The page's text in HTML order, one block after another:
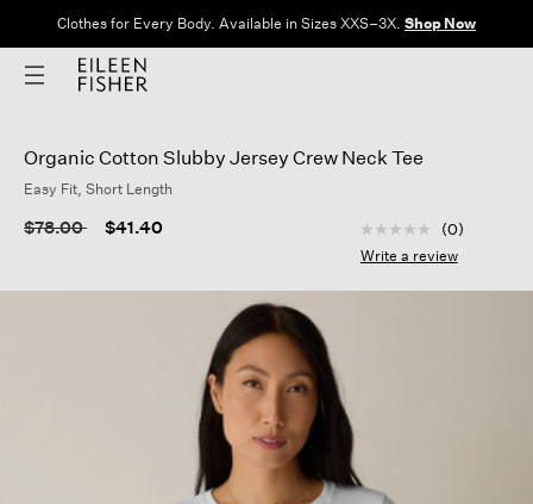
Clothes for Every Body. Available in Sizes XXS–3X. Shop Now
Organic Cotton Slubby Jersey Crew Neck Tee
Easy Fit, Short Length
Price reduced from
$78.00to $41.40 5 out of 5
No
rating
Same
(0)
Write a review